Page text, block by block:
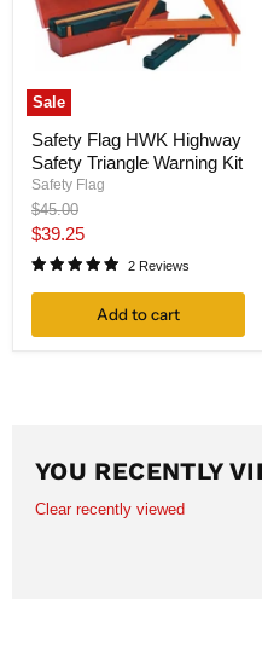
Sale
Safety Flag HWK Highway
Safety Triangle Warning Kit
Safety Flag
Original
price
$45.00
Current
price
$39.25
2 Reviews
Add to cart
YOU RECENTLY
Clear recently viewed